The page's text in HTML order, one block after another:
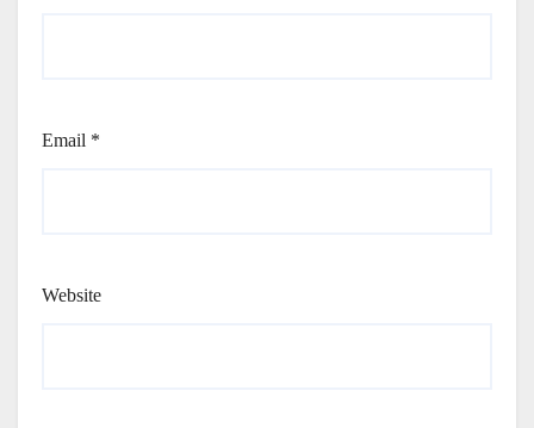
Email *
Website